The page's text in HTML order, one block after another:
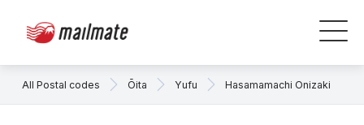
All Postal codes Ōita Yufu Hasamamachi Onizaki